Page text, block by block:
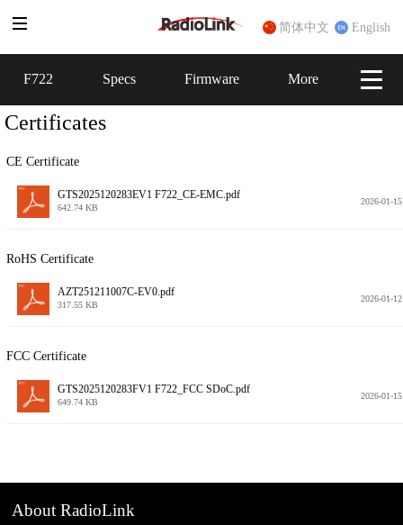
简体中文 English
F722 Specs Firmware More
Certificates
F722 Specs Firmware More
CE Certificate
GTS2025120283EV1 F722_CE-EMC.pdf
642.74 KB
2026-01-15
RoHS Certificate
AZT251211007C-EV0.pdf
317.55 KB
2026-01-12
FCC Certificate
GTS2025120283FV1 F722_FCC SDoC.pdf
649.74 KB
2026-01-15
About RadioLink